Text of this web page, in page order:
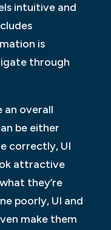
intuitive and
is
through
an overall
be either
correctly, UI
attractive
they’re
poorly, UI and
make them